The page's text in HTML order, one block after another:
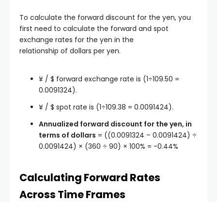
To calculate the forward discount for the yen, you
first need to calculate the forward and spot
exchange rates for the yen in the
relationship of dollars per yen.
¥ / $ forward exchange rate is (1÷109.50 =
0.0091324).
¥ / $ spot rate is (1÷109.38 = 0.0091424).
Annualized forward discount for the yen, in
terms of dollars = ((0.0091324 – 0.0091424) ÷
0.0091424) × (360 ÷ 90) × 100% = -0.44%
Calculating Forward Rates
Across Time Frames